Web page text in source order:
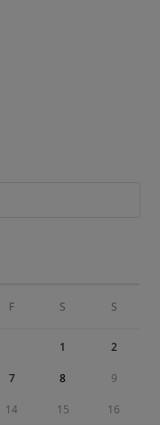
F S S
1 2
7 8 9
14 15 16